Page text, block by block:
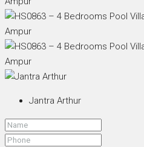
Jantra Arthur